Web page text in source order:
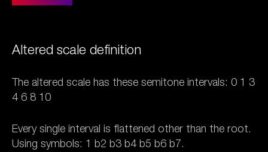
Altered scale definition
The altered scale has these semitone intervals: 0 1 3
4 6 8 10
Every single interval is flattened other than the root.
Using symbols: 1 b2 b3 b4 b5 b6 b7.